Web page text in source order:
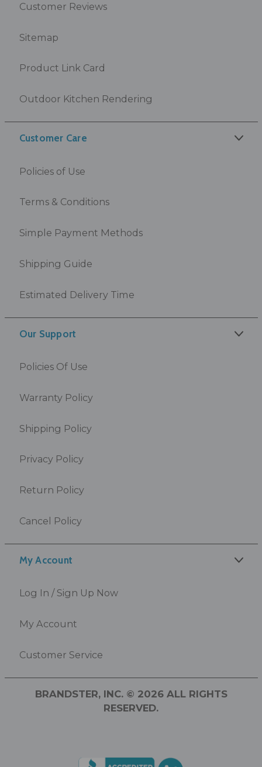
My Account
Log In / Sign Up Now
My Account
Customer Service
Customer Reviews
Sitemap
Product Link Card
Outdoor Kitchen Rendering
Customer Care
Policies of Use
Terms & Conditions
Simple Payment Methods
Shipping Guide
Estimated Delivery Time
Our Support
Policies Of Use
Warranty Policy
Shipping Policy
Privacy Policy
Return Policy
Cancel Policy
BRANDSTER, INC. © 2026 ALL RIGHTS
RESERVED.